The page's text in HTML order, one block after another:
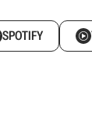
SPOTIFY